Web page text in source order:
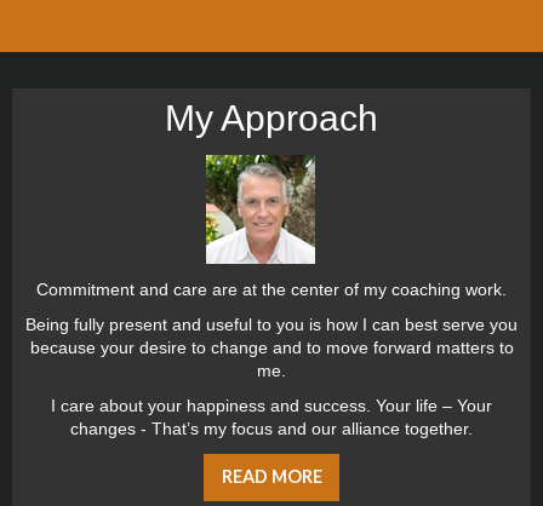
My Approach
Commitment and care are at the center of my coaching work.
Being fully present and useful to you is how I can best serve you
because your desire to change and to move forward matters to
me.
I care about your happiness and success. Your life – Your
changes - That’s my focus and our alliance together.
READ MORE